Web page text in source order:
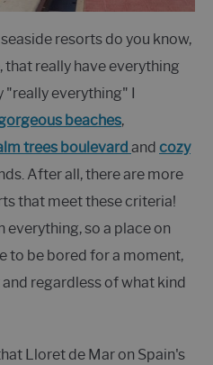
resorts do you know,
that really have everything
"really everything" I
beaches,
trees boulevard and cozy
After all, there are more
that meet these criteria!
everything, so a place on
to be bored for a moment,
regardless of what kind
Lloret de Mar on Spain's